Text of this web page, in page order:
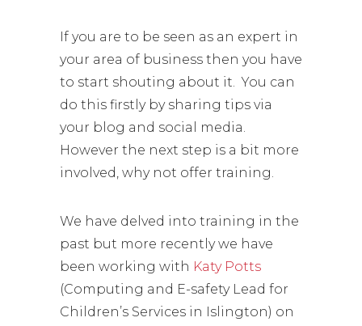
If you are to be seen as an expert in
your area of business then you have
to start shouting about it. You can
do this firstly by sharing tips via
your blog and social media.
However the next step is a bit more
involved, why not offer training.
We have delved into training in the
past but more recently we have
been working with Katy Potts
(Computing and E-safety Lead for
Children’s Services in Islington) on